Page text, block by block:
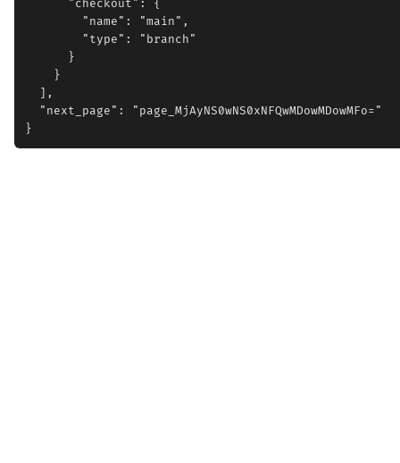
      "checkout": {
        "name": "main",
        "type": "branch"
      }
    }
  ],
  "next_page": "page_MjAyNS0wNS0xNFQwMDowMDowMFo="